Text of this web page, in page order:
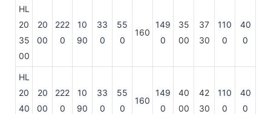
HL
20
35
00
20
00
222
0
10
90
33
0
55
0
160
149
0
35
00
37
30
110
0
40
0
HL
20
40
20
00
222
0
10
90
33
0
55
0
160
149
0
40
00
42
30
110
0
40
0